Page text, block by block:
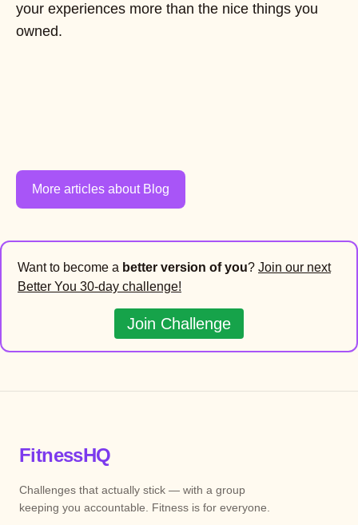
your experiences more than the nice things you
owned.
More articles about Blog
Want to become a better version of you? Join our next
Better You 30-day challenge!
Join Challenge
FitnessHQ
Challenges that actually stick — with a group
keeping you accountable. Fitness is for everyone.